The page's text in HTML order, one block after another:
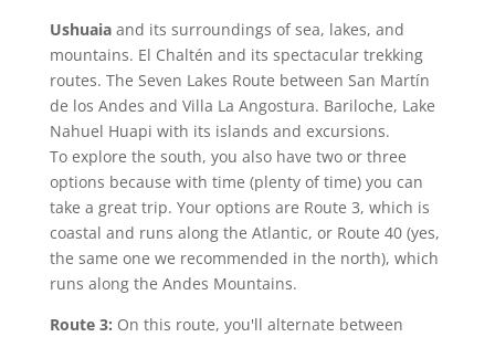
Ushuaiaand its surroundings of sea, lakes, and
mountains. El Chaltén and its spectacular trekking
routes. The Seven Lakes Route between San Martín
de los Andes and Villa La Angostura. Bariloche, Lake
Nahuel Huapi with its islands and excursions.
To explore the south, you also have two or three
options because with time (plenty of time) you can
take a great trip. Your options are Route 3, which is
coastal and runs along the Atlantic, or Route 40 (yes,
the same one we recommended in the north), which
runs along the Andes Mountains.
Route 3: On this route, you'll alternate between